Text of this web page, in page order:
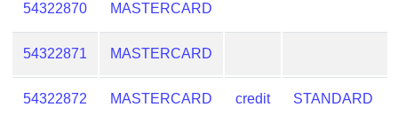
54322870 MASTERCARD
54322871 MASTERCARD
54322872 MASTERCARD credit STANDARD